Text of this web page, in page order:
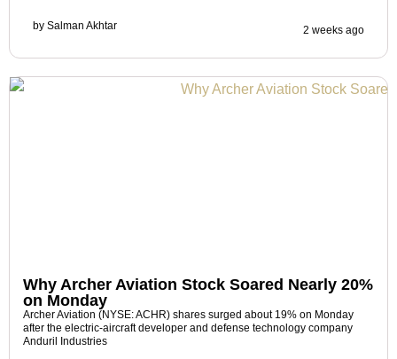
by Salman Akhtar 2 weeks ago
Why Archer Aviation Stock Soared Nearly 20%
on Monday
Archer Aviation (NYSE: ACHR) shares surged about 19% on Monday
after the electric-aircraft developer and defense technology company
Anduril Industries